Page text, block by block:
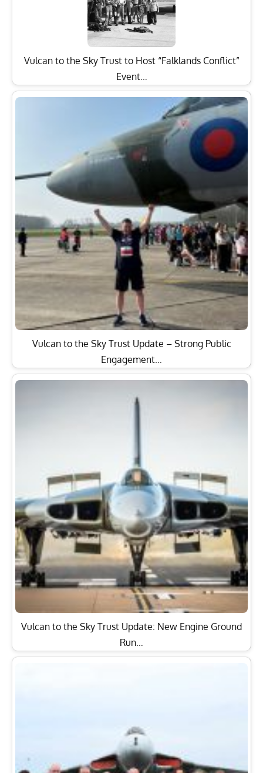
Vulcan to the Sky Trust to Host “Falklands Conflict”
Event…
Vulcan to the Sky Trust Update – Strong Public
Engagement…
Vulcan to the Sky Trust Update: New Engine Ground
Run…